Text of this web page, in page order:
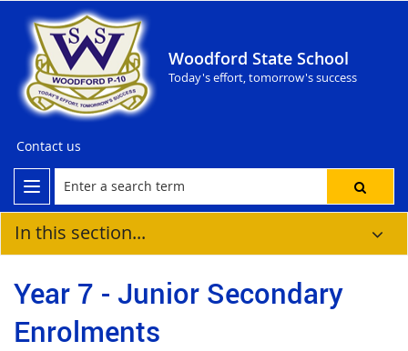
Woodford State School
Today's effort, tomorrow's success
Contact us
In this section...
Year 7 - Junior Secondary
Enrolments